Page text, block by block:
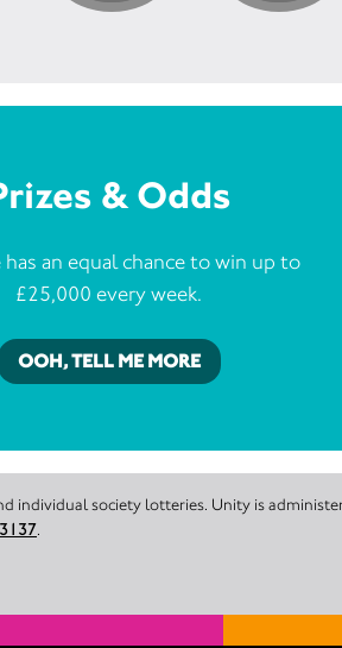
& Odds
has an equal chance to win up to
£25,000 every week.
OOH, TELL ME MORE
society lotteries. Unity is
3137.